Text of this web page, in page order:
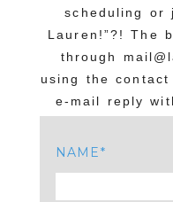
scheduling or
Lauren!”?! The
through
using the
e-mail reply
NAME